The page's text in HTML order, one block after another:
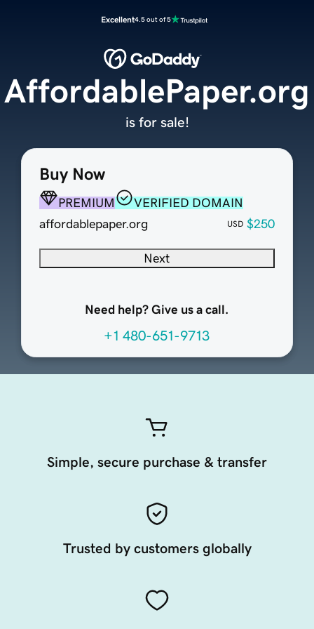
Excellent4.5 out of 5
Buy Now
PREMIUM
VERIFIED DOMAIN
affordablepaper.org
USD $250
Next
Need help? Give us a call.
+1 480-651-9713
AffordablePaper.org
is for sale!
Simple, secure purchase & transfer
Trusted by customers globally